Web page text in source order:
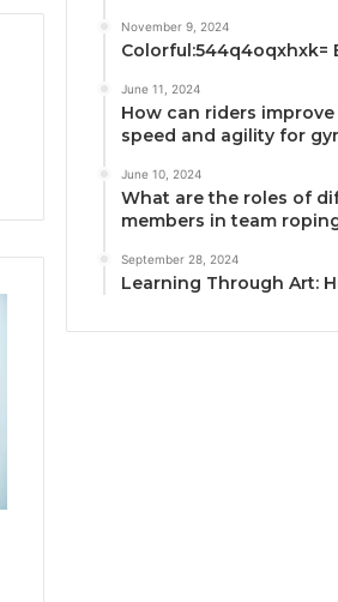
November 9, 2024
Colorful:544q4oqxhxk=
June 11, 2024
How can riders improve
speed and agility for
June 10, 2024
What are the roles of
members in team
September 28, 2024
Learning Through Art: